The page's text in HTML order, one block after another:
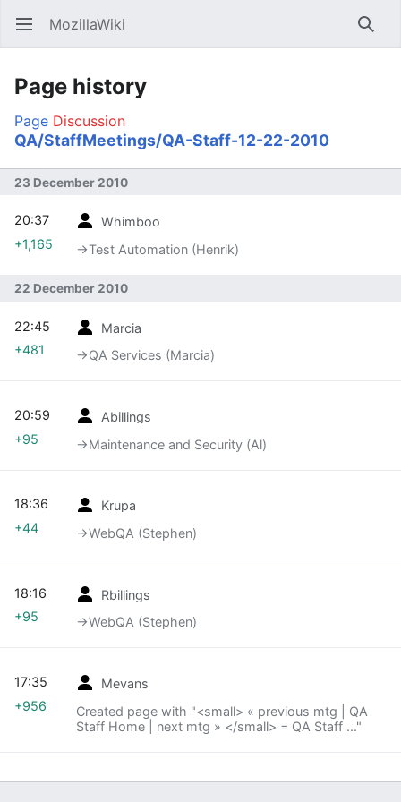
Open main menu MozillaWiki
Page history
Page Discussion
QA/StaffMeetings/QA-Staff-12-22-2010
23 December 2010
Whimboo
→‎Test Automation (Henrik)
20:37
+1,165
22 December 2010
Marcia
→‎QA Services (Marcia)
22:45
+481
Abillings
→‎Maintenance and Security (Al)
20:59
+95
Krupa
→‎WebQA (Stephen)
18:36
+44
Rbillings
→‎WebQA (Stephen)
18:16
+95
Mevans
Created page with "<small> « previous mtg | QA
Staff Home | next mtg » </small> = QA Staff ..."
17:35
+956